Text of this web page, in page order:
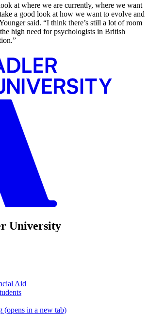
at where we are currently, where we want
a good look at how we want to evolve and
said. “I think there’s still a lot of room
high need for psychologists in British
University
Aid
(opens in a new tab)